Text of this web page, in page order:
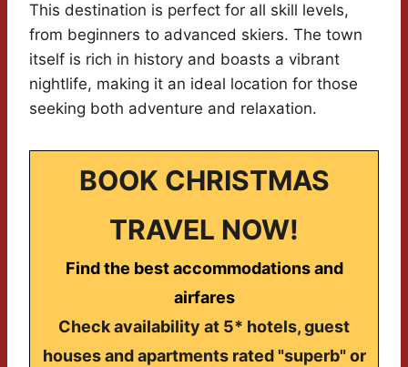
This destination is perfect for all skill levels,
from beginners to advanced skiers. The town
itself is rich in history and boasts a vibrant
nightlife, making it an ideal location for those
seeking both adventure and relaxation.
BOOK CHRISTMAS
TRAVEL NOW!
Find the best accommodations and
airfares
Check availability at 5* hotels, guest
houses and apartments rated "superb" or